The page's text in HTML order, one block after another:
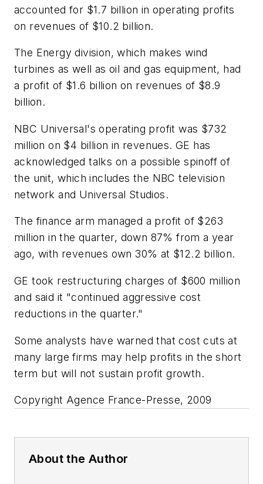
accounted for $1.7 billion in operating profits
on revenues of $10.2 billion.
The Energy division, which makes wind
turbines as well as oil and gas equipment, had
a profit of $1.6 billion on revenues of $8.9
billion.
NBC Universal's operating profit was $732
million on $4 billion in revenues. GE has
acknowledged talks on a possible spinoff of
the unit, which includes the NBC television
network and Universal Studios.
The finance arm managed a profit of $263
million in the quarter, down 87% from a year
ago, with revenues own 30% at $12.2 billion.
GE took restructuring charges of $600 million
and said it "continued aggressive cost
reductions in the quarter."
Some analysts have warned that cost cuts at
many large firms may help profits in the short
term but will not sustain profit growth.
Copyright Agence France-Presse, 2009
About the Author